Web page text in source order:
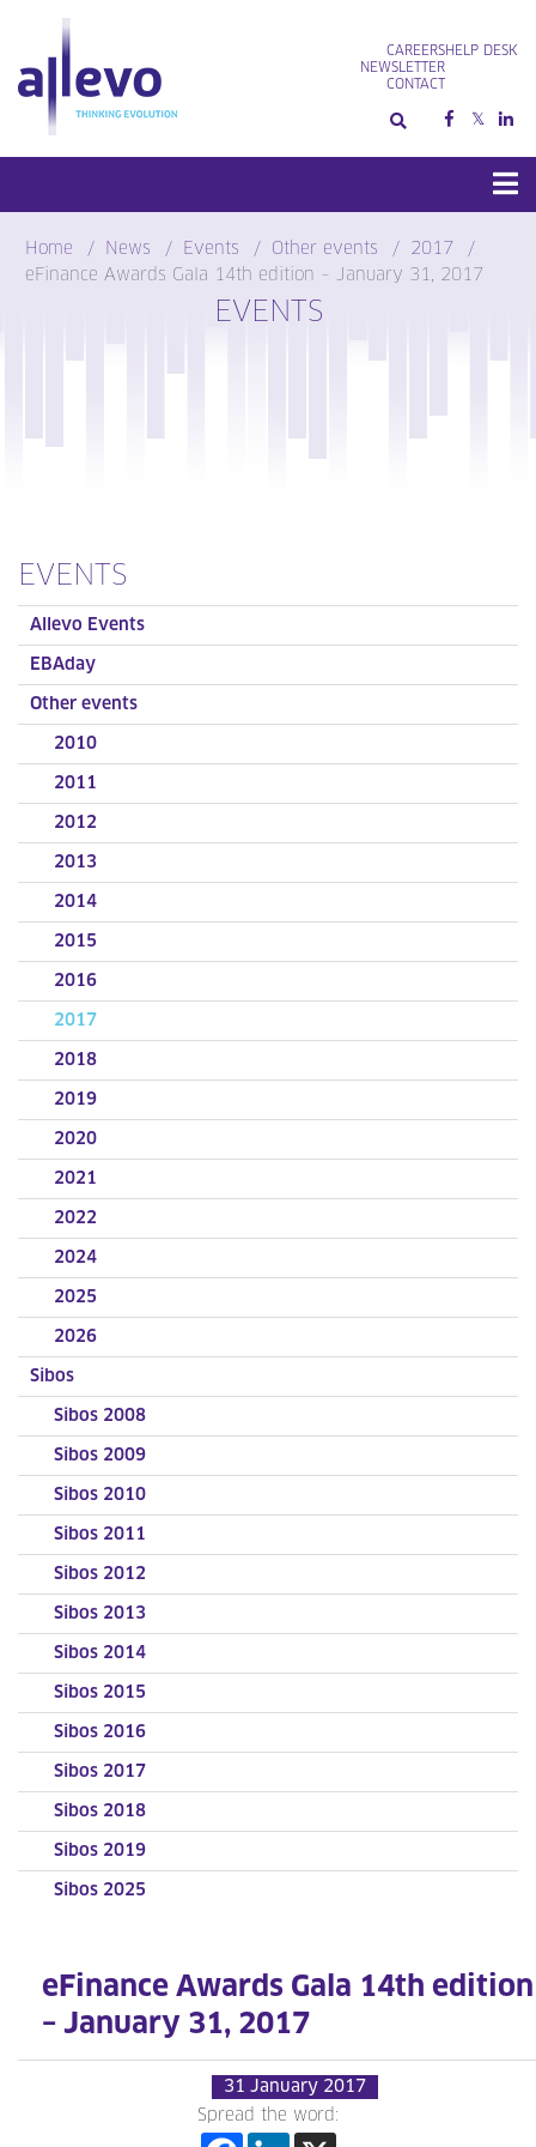
content
CAREERS
NEWSLETTER
CONTACT
HELP DESK
Home News Events Other events
2017
eFinance Awards Gala 14th edition – January 31, 2017
EVENTS
EVENTS
Allevo Events
EBAday
Other events
2010
2011
2012
2013
2014
2015
2016
2017
2018
2019
2020
2021
2022
2024
2025
2026
Sibos
Sibos 2008
Sibos 2009
Sibos 2010
Sibos 2011
Sibos 2012
Sibos 2013
Sibos 2014
Sibos 2015
Sibos 2016
Sibos 2017
Sibos 2018
Sibos 2019
Sibos 2025
eFinance Awards Gala 14th edition
– January 31, 2017
31 January 2017
Spread the word: